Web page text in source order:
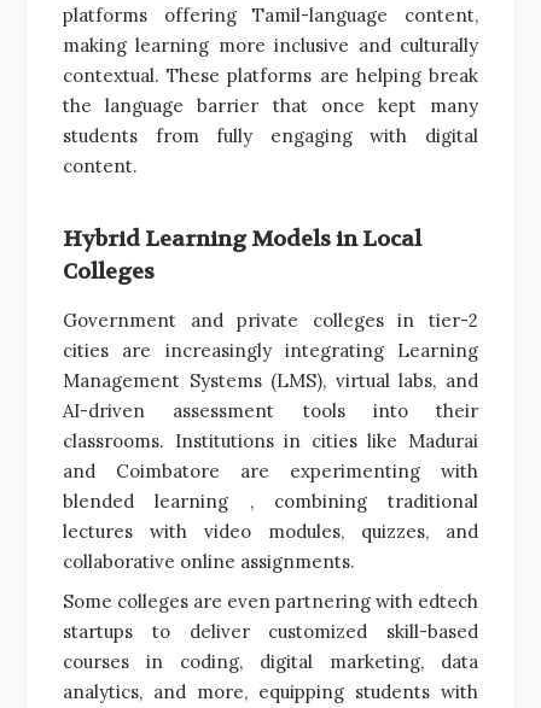
platforms offering Tamil-language content,
making learning more inclusive and culturally
contextual. These platforms are helping break
the language barrier that once kept many
students from fully engaging with digital
content.
Hybrid Learning Models in Local
Colleges
Government and private colleges in tier-2
cities are increasingly integrating Learning
Management Systems (LMS), virtual labs, and
AI-driven assessment tools into their
classrooms. Institutions in cities like Madurai
and Coimbatore are experimenting with
blended learning , combining traditional
lectures with video modules, quizzes, and
collaborative online assignments.
Some colleges are even partnering with edtech
startups to deliver customized skill-based
courses in coding, digital marketing, data
analytics, and more, equipping students with